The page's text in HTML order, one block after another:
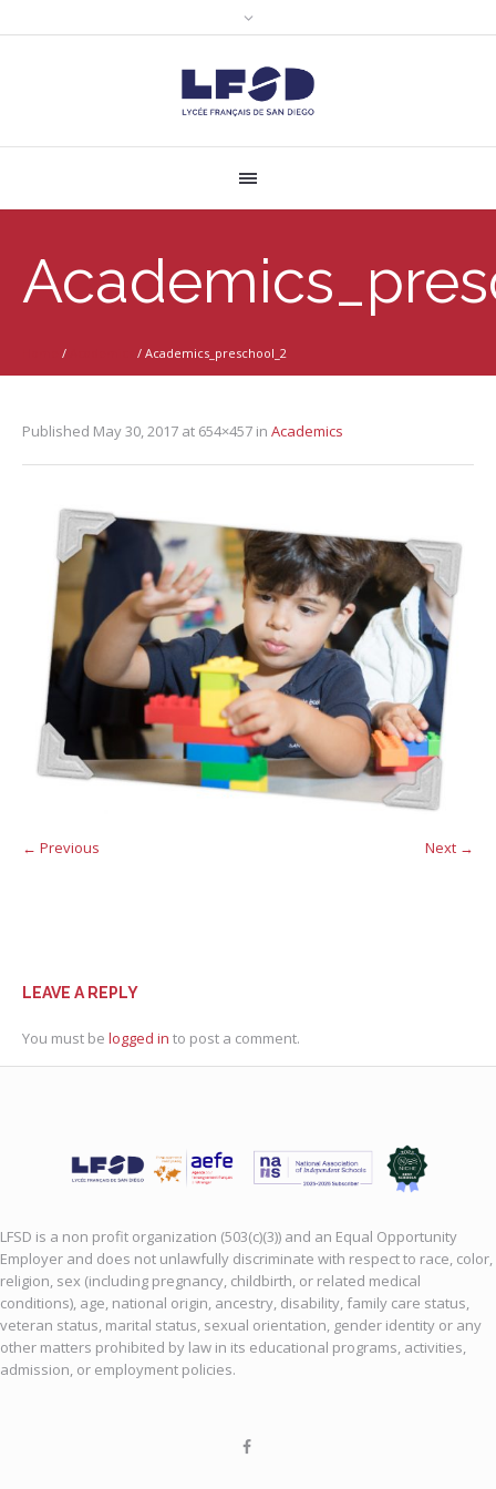
/ / Academics_preschool_2
Published May 30, 2017 at 654×457 in Academics
← Previous Next →
LEAVE A REPLY
You must be logged in to post a comment.
LFSD is a non profit organization (503(c)(3)) and an Equal Opportunity
Employer and does not unlawfully discriminate with respect to race, color,
religion, sex (including pregnancy, childbirth, or related medical
conditions), age, national origin, ancestry, disability, family care status,
veteran status, marital status, sexual orientation, gender identity or any
other matters prohibited by law in its educational programs, activities,
admission, or employment policies.